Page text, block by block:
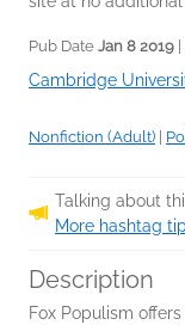
Pub Date Jan 8 2019
Cambridge
Nonfiction (Adult)
Talking about
More hashtag
Description
Fox Populism